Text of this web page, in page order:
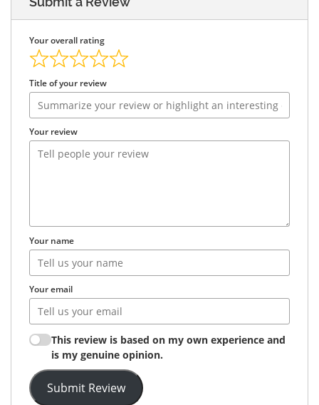
Your overall rating
Title of your review
Your review
Your name
Your email
This review is based on my own experience and
is my genuine opinion.
Submit Review